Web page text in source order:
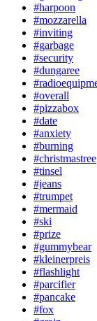
#harpoon
#mozzarella
#inviting
#garbage
#security
#dungaree
#overall
#pizzabox
#date
#anxiety
#burning
#christmastree
#tinsel
#jeans
#trumpet
#mermaid
#ski
#prize
#gummybear
#kleinerpreis
#flashlight
#parcifier
#pancake
#fox